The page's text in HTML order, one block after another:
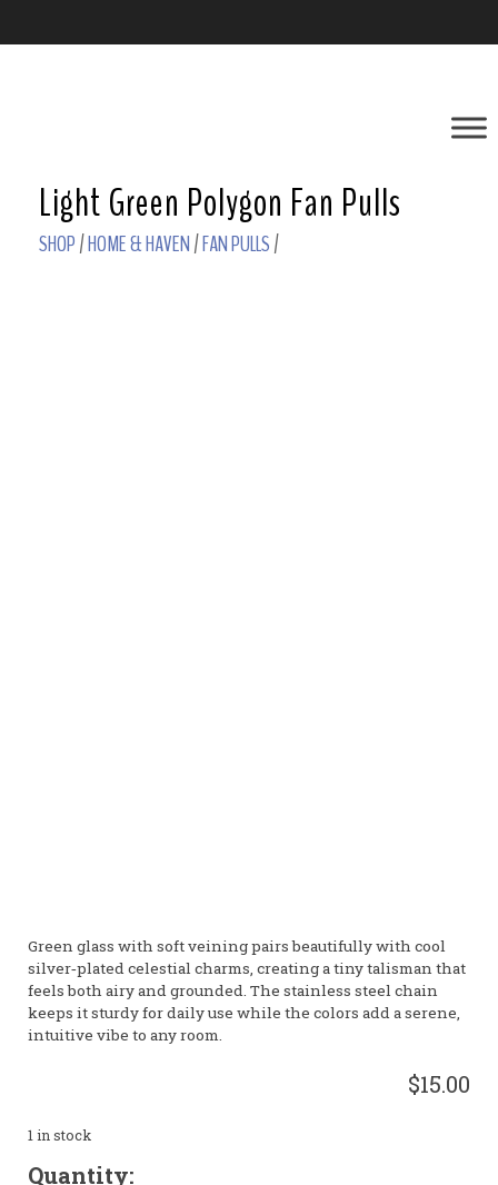
Light Green Polygon Fan Pulls
SHOP/HOME & HAVEN/FAN PULLS/
Green glass with soft veining pairs beautifully with cool
silver‑plated celestial charms, creating a tiny talisman that
feels both airy and grounded. The stainless steel chain
keeps it sturdy for daily use while the colors add a serene,
intuitive vibe to any room.
$15.00
1 in stock
Light
Quantity: